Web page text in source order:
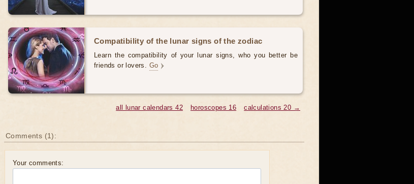
Compatibility of the lunar signs of the zodiac
Learn the compatibility of your lunar signs, who you better be
friends or lovers. Go
calculations 20 →
horoscopes 16
all lunar calendars 42
Comments (1):
Your comments: